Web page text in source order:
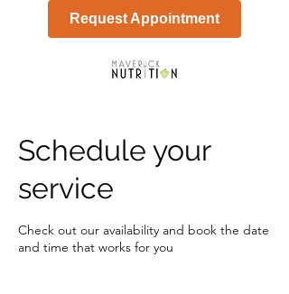
Request Appointment
Schedule your
service
Check out our availability and book the date
and time that works for you